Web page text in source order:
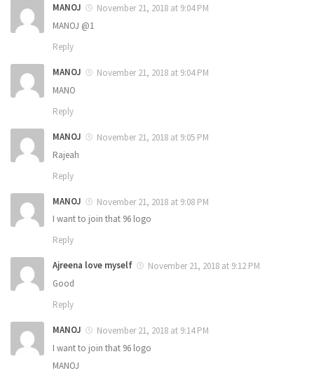
MANOJ
November 21, 2018 at 9:04 PM
MANOJ @1
Reply
MANOJ
November 21, 2018 at 9:04 PM
MANO
Reply
MANOJ
November 21, 2018 at 9:05 PM
Rajeah
Reply
MANOJ
November 21, 2018 at 9:08 PM
I want to join that 96 logo
Reply
Ajreena love myself
November 21, 2018 at 9:12 PM
Good
Reply
MANOJ
November 21, 2018 at 9:14 PM
I want to join that 96 logo
MANOJ